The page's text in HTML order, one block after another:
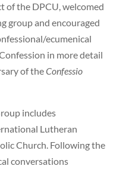
of the DPCU, welcomed
group and encouraged
ecumenical
in more detail
of theConfessio
includes
Lutheran
Church. Following the
conversations